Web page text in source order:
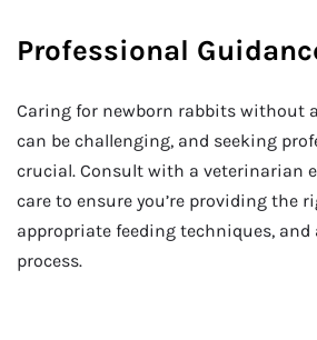
Professional
Caring for newborn rabbits without
can be challenging, and seeking
crucial. Consult with a veterinarian
care to ensure you’re providing the
appropriate feeding techniques,
process.